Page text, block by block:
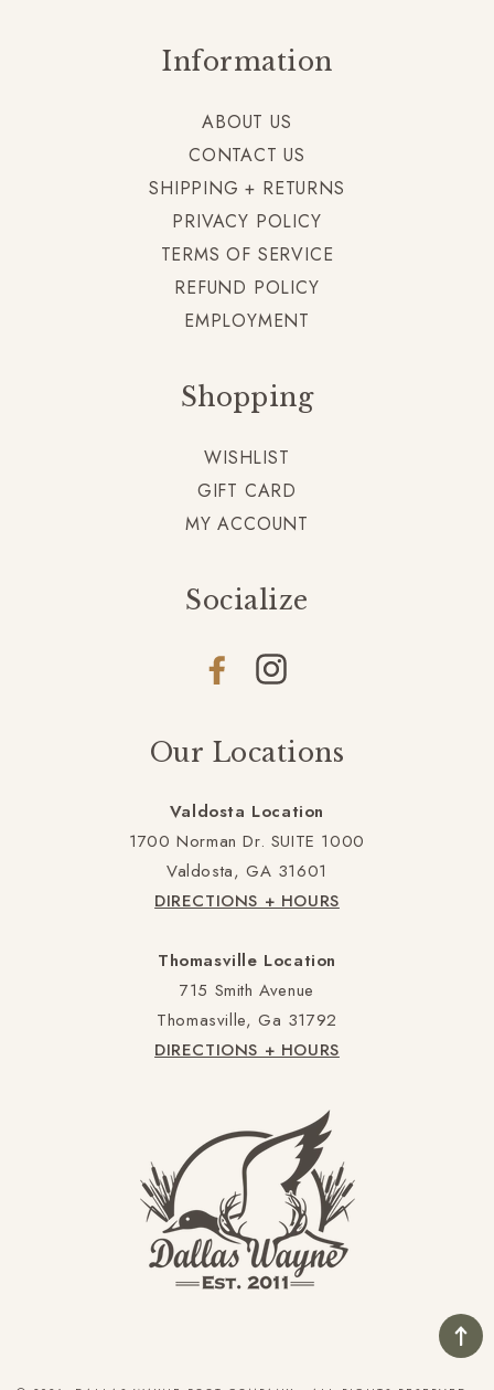
Information
ABOUT US
CONTACT US
SHIPPING + RETURNS
PRIVACY POLICY
TERMS OF SERVICE
REFUND POLICY
EMPLOYMENT
Shopping
WISHLIST
GIFT CARD
MY ACCOUNT
Socialize
FacebookInstagram
Our Locations
Valdosta Location
1700 Norman Dr. SUITE 1000
Valdosta, GA 31601
DIRECTIONS + HOURS
Thomasville Location
715 Smith Avenue
Thomasville, Ga 31792
DIRECTIONS + HOURS